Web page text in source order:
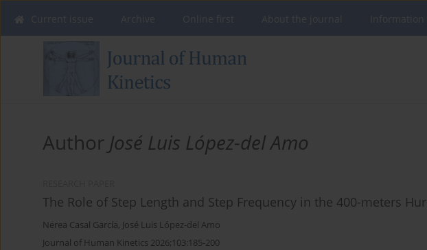
Author José Luis López-del Amo
The Role of Step Length and Step Frequency in the 400-meters
Nerea Casal García, José Luis López-del Amo
Journal of Human Kinetics 2026;103:185-200